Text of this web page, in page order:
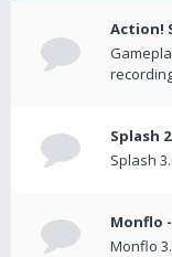
Action!
Splash
Splash
Monflo
Monflo